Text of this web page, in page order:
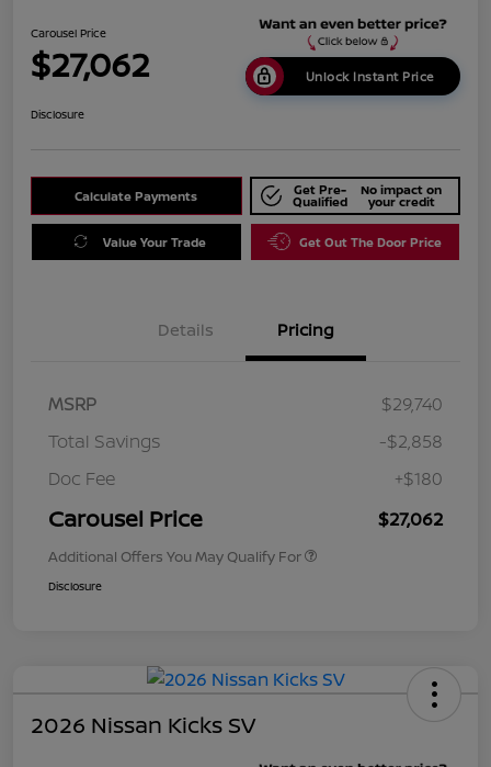
Carousel Price
$27,062 Unlock Instant Price
Disclosure
Calculate Payments Get Pre-
Qualified
No impact on
your credit
Value Your Trade Get Out The Door Price
Details Pricing
MSRP
$29,740
Total Savings
-$2,858
Doc Fee
+$180
Carousel Price $27,062
Additional Offers You May Qualify For
Disclosure
2026 Nissan Kicks SV